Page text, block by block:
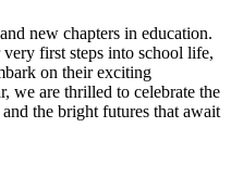
new chapters in education.
first steps into school life,
on their exciting
we are thrilled to celebrate the
the bright futures that await